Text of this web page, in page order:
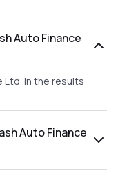
Auto Finance
Ltd. in the results
Auto Finance